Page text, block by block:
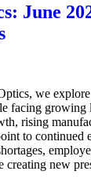
June
we
facing
rising
to continued
creating new